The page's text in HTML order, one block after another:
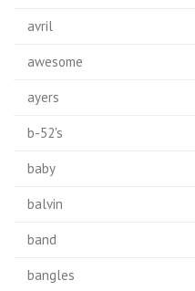
avril
awesome
ayers
b-52's
baby
balvin
band
bangles